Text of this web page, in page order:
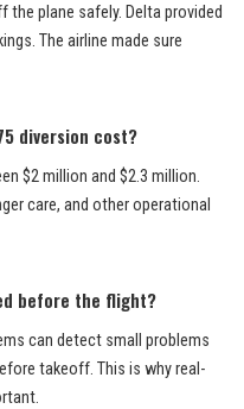
plane safely. Delta provided
The airline made sure
diversion cost?
$2 million and $2.3 million.
care, and other operational
before the flight?
can detect small problems
takeoff. This is why real-